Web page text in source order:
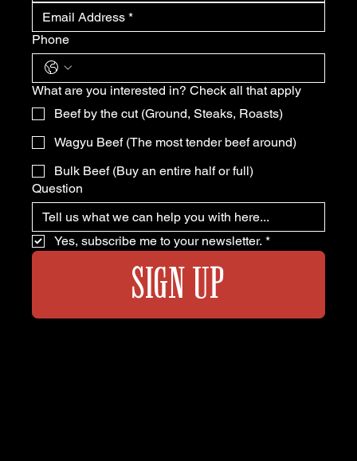
Phone
What are you interested in? Check all that apply
Beef by the cut (Ground, Steaks, Roasts)
Wagyu Beef (The most tender beef around)
Bulk Beef (Buy an entire half or full)
Question
Yes, subscribe me to your newsletter. *
SIGN UP